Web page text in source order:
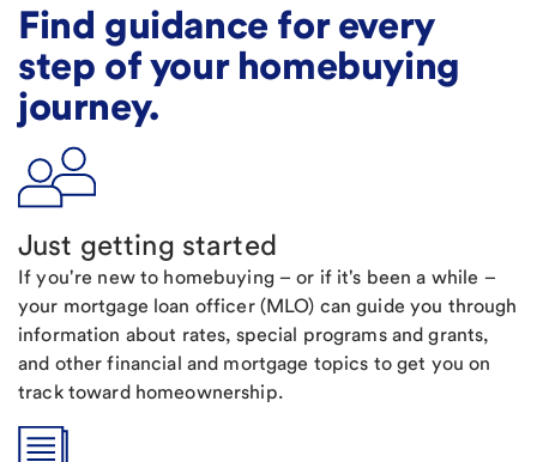
Find guidance for every
step of your homebuying
journey.
Just getting started
If you're new to homebuying – or if it's been a while –
your mortgage loan officer (MLO) can guide you through
information about rates, special programs and grants,
and other financial and mortgage topics to get you on
track toward homeownership.